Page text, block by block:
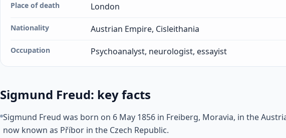
Place of death London
Nationality Austrian Empire, Cisleithania
Occupation Psychoanalyst, neurologist, essayist
Sigmund Freud: key facts
Sigmund Freud was born on 6 May 1856 in Freiberg, Moravia, in the
now known as Příbor in the Czech Republic.